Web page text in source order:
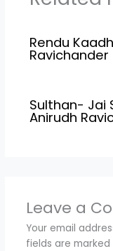
Rendu
Ravichander
Sulthan- Jai
Anirudh
Leave a
Your email
fields are marked